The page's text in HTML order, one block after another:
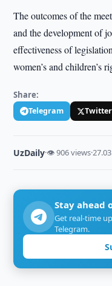
The outcomes of the
and the development of
effectiveness of
women’s and children’s
Share:
Telegram
UzDaily·👁 906 views·
Stay ahead
Get real-time
Telegram.